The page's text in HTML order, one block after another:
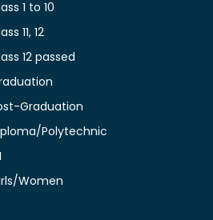
1 to 10
11, 12
12 passed
Graduation
Polytechnic
Women